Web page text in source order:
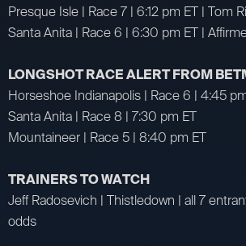
Presque Isle | Race 7 | 6:12 pm ET | Tom
Santa Anita | Race 6 | 6:30 pm ET |
LONGSHOT RACE ALERT FROM
Horseshoe Indianapolis | Race 6 | 4:45
Santa Anita | Race 8 | 7:30 pm ET
Mountaineer | Race 5 | 8:40 pm ET
TRAINERS TO WATCH
Jeff Radosevich | Thistledown | all 7
odds